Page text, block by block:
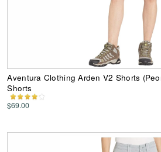
Aventura Clothing Arden V2 Shorts
Shorts
$69.00